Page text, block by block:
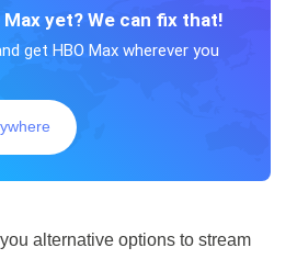
Max yet? We can fix that!
get HBO Max wherever you
alternative options to stream